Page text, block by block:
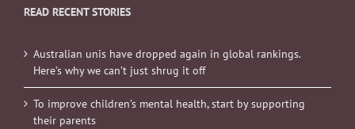
READ RECENT STORIES
Australian unis have dropped again in global rankings.
Here’s why we can’t just shrug it off
To improve children’s mental health, start by supporting
their parents